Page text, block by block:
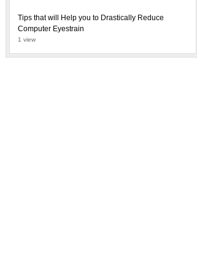
Tips that will Help you to Drastically Reduce
Computer Eyestrain
1 view